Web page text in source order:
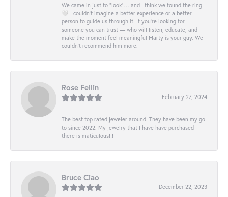
We came in just to “look”… and I think we found the ring
🤍 I couldn’t imagine a better experience or a better
person to guide us through it. If you’re looking for
someone you can trust — who will listen, educate, and
make the moment feel meaningful Marty is your guy. We
couldn’t recommend him more.
Rose Fellin
February 27, 2024
The best top rated jeweler around. They have been my go
to since 2022. My jewelry that I have have purchased
there is maticulous!!!
Bruce Ciao
December 22, 2023